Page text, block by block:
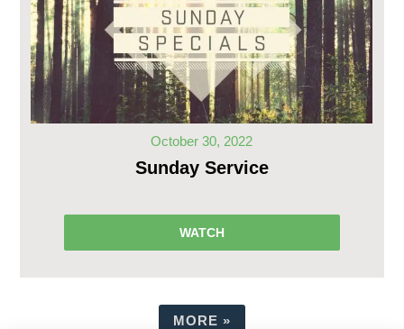
October 30, 2022
Sunday Service
WATCH
MORE »